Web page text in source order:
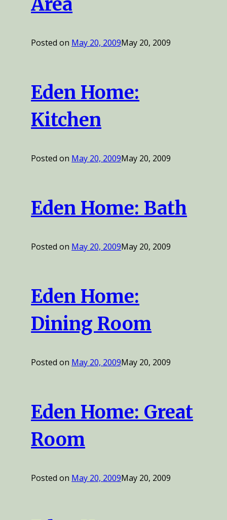
Posted on May 20, 2009May 20, 2009
Eden Home:
Kitchen
Posted on May 20, 2009May 20, 2009
Eden Home: Bath
Posted on May 20, 2009May 20, 2009
Eden Home:
Dining Room
Posted on May 20, 2009May 20, 2009
Eden Home: Great
Room
Posted on May 20, 2009May 20, 2009